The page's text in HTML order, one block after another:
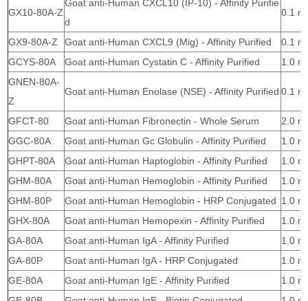
GX10-80A-Z
Goat anti-Human CXCL10 (IP-10) - Affinity Purifie
d
0.1
GX9-80A-Z Goat anti-Human CXCL9 (Mig) - Affinity Purified
0.1
GCYS-80A
Goat anti-Human Cystatin C - Affinity Purified
1.0
GNEN-80A-
Z
Goat anti-Human Enolase (NSE) - Affinity Purified 0.1
GFCT-80 Goat anti-Human Fibronectin - Whole Serum
2.0 ml
GGC-80A
Goat anti-Human Gc Globulin - Affinity Purified
1.0
GHPT-80A
Goat anti-Human Haptoglobin - Affinity Purified
1.0
GHM-80A
Goat anti-Human Hemoglobin - Affinity Purified
1.0
GHM-80P
Goat anti-Human Hemoglobin - HRP Conjugated 1.0
GHX-80A
Goat anti-Human Hemopexin - Affinity Purified
1.0
GA-80A
Goat anti-Human IgA - Affinity Purified
1.0
GA-80P
Goat anti-Human IgA - HRP Conjugated
1.0
GE-80A
Goat anti-Human IgE - Affinity Purified
1.0